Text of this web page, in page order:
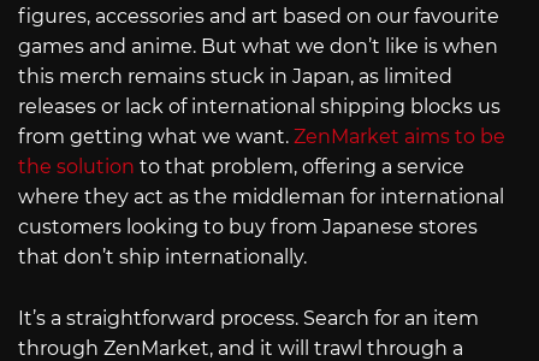
figures, accessories and art based on our favourite
games and anime. But what we don’t like is when
this merch remains stuck in Japan, as limited
releases or lack of international shipping blocks us
from getting what we want. ZenMarket aims to be
the solution to that problem, offering a service
where they act as the middleman for international
customers looking to buy from Japanese stores
that don’t ship internationally.
It’s a straightforward process. Search for an item
through ZenMarket, and it will trawl through a